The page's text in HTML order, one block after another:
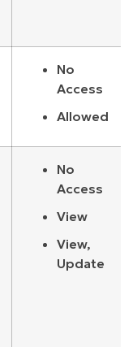
No
Access
Allowed
No
Access
View
View,
Update